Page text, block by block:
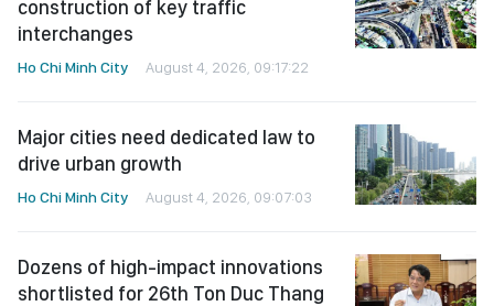
construction of key traffic
interchanges
Ho Chi Minh City August 4, 2026, 09:17:22
Major cities need dedicated law to
drive urban growth
Ho Chi Minh City August 4, 2026, 09:07:03
Dozens of high-impact innovations
shortlisted for 26th Ton Duc Thang